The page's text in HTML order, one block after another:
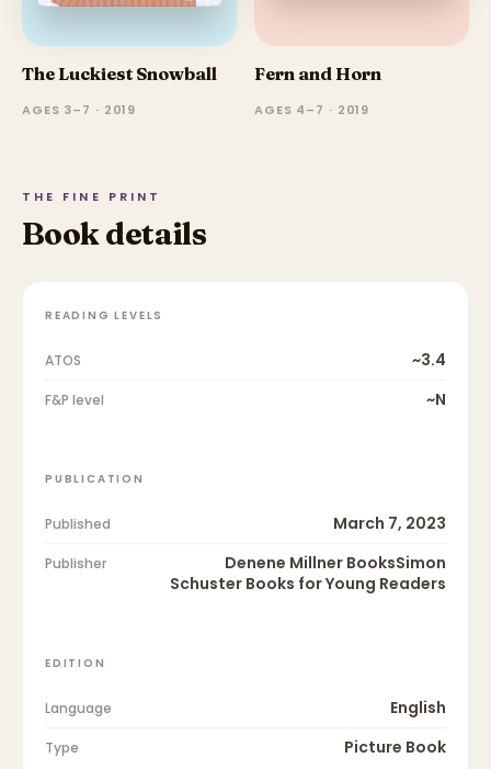
The Luckiest Snowball
AGES 3–7 · 2019
Fern and Horn
AGES 4–7 · 2019
THE FINE PRINT
Book details
READING LEVELS
ATOS ~3.4
F&P level ~N
PUBLICATION
Published March 7, 2023
Publisher
Denene Millner BooksSimon
Schuster Books for Young Readers
EDITION
Language English
Type Picture Book